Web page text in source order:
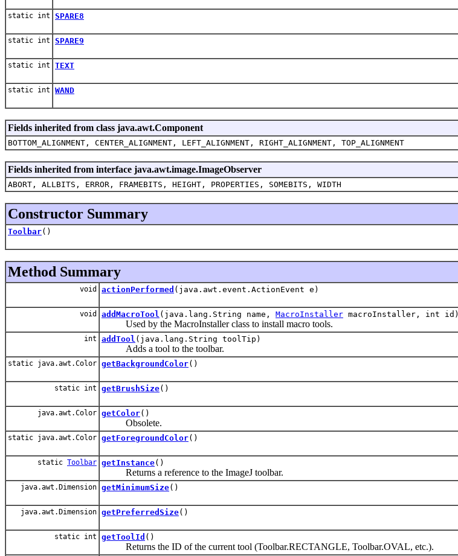
static int SPARE8
static int SPARE9
static int TEXT
static int WAND
Fields inherited from class java.awt.Component
BOTTOM_ALIGNMENT, CENTER_ALIGNMENT, LEFT_ALIGNMENT, RIGHT_ALIGNMENT, TOP_ALIGNMENT
Fields inherited from interface java.awt.image.ImageObserver
ABORT, ALLBITS, ERROR, FRAMEBITS, HEIGHT, PROPERTIES, SOMEBITS, WIDTH
Constructor Summary
Toolbar()
Method Summary
void actionPerformed (java.awt.event.ActionEvent e)
void addMacroTool (java.lang.String name, MacroInstaller macroInstaller, int id)
Used by the MacroInstaller class to install macro tools.
int addTool (java.lang.String toolTip)
Adds a tool to the toolbar.
static java.awt.Color getBackgroundColor()
static int getBrushSize()
java.awt.Color getColor()
Obsolete.
static java.awt.Color getForegroundColor()
static Toolbar getInstance()
Returns a reference to the ImageJ toolbar.
java.awt.Dimension getMinimumSize()
java.awt.Dimension getPreferredSize()
static int getToolId ()
Returns the ID of the current tool (Toolbar.RECTANGLE, Toolbar.OVAL, etc.).